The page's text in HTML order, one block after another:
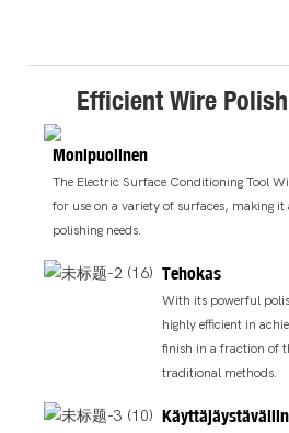
Efficient Wire
Monipuolinen
The Electric Surface Conditioning Tool
for use on a variety of surfaces, making
polishing needs.
Tehokas
With its powerful
highly efficient in
finish in a fraction of
traditional methods.